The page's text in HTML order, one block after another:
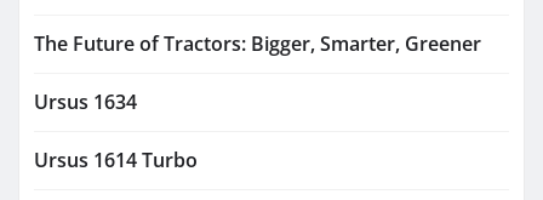
The Future of Tractors: Bigger, Smarter, Greener
Ursus 1634
Ursus 1614 Turbo